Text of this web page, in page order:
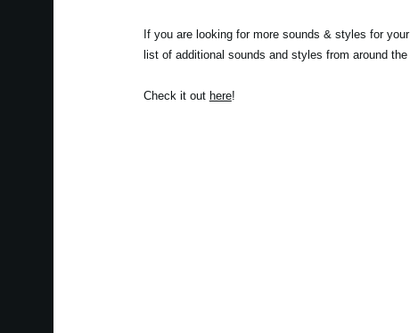
If you are looking for more sounds & styles for
list of additional sounds and styles from around
Check it out here!